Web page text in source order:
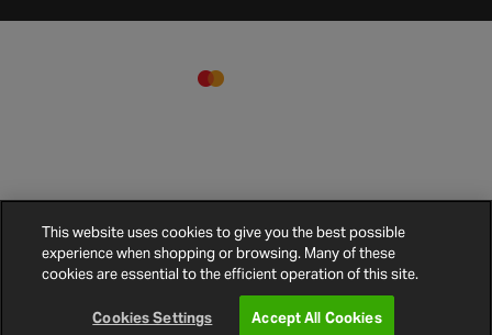
Terms and
Conditions
Privacy
Policy
Cookie
Policy
Cookies
Settings
This website uses cookies to give you the best possible
experience when shopping or browsing. Many of these
cookies are essential to the efficient operation of this site.
Cookies Settings Accept All Cookies